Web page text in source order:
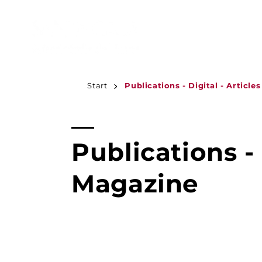
Start Publications - Digital - Articles
C
o
Publications
Magazine